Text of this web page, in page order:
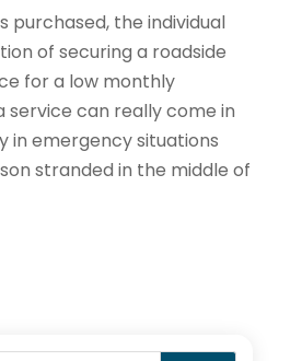
purchased, the individual
of securing a roadside
for a low monthly
service can really come in
in emergency situations
stranded in the middle of